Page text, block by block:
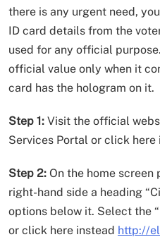
there is any urgent need,
ID card details from the
used for any official
official value only when it
card has the hologram on it.
Step 1: Visit the official
Services Portal or click here
Step 2: On the home
right-hand side a heading
options below it. Select the
or click here instead http://